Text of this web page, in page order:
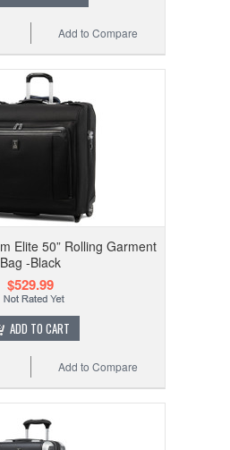
Add to Compare
Elite 50” Rolling Garment
Bag -Black
$529.99
ADD TO CART
Add to Compare